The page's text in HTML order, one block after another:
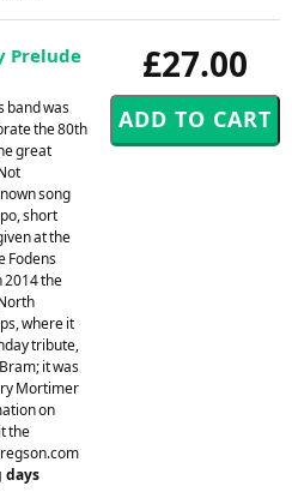
£27.00
Prelude
band was
the 80th
great
song
short
at the
Fodens
2014 the
where it
tribute,
it was
Mortimer
on
the
days